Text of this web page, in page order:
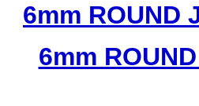
6mm ROUND
6mm